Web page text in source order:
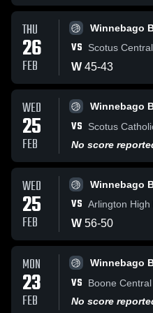
THU
26
FEB
Winnebago
VS Scotus
W 45-43
WED
25
FEB
Winnebago
VS
Scotus
No score
WED
25
FEB
Winnebago
VS Arlington High
W 56-50
MON
23
FEB
Winnebago
VS
Boone
No score